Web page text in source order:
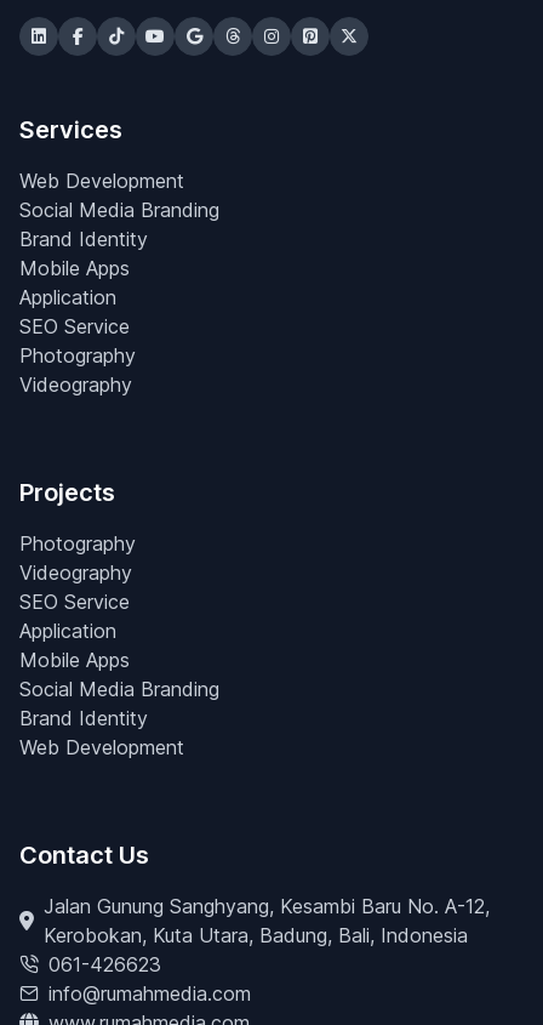
Services
Web Development
Social Media Branding
Brand Identity
Mobile Apps
Application
SEO Service
Photography
Videography
Projects
Photography
Videography
SEO Service
Application
Mobile Apps
Social Media Branding
Brand Identity
Web Development
Contact Us
Jalan Gunung Sanghyang, Kesambi Baru No. A-12,
Kerobokan, Kuta Utara, Badung, Bali, Indonesia
061-426623
info@rumahmedia.com